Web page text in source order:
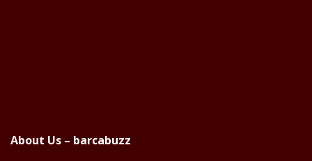
About Us – barcabuzz